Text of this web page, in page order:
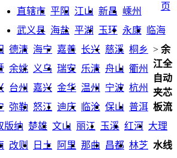
直辖市 平阳 江山 新昌 嵊州
武义县 海盐 平湖 玉环 永康
临海
德清 海宁 嘉善 长兴 慈溪 桐乡
余姚 义乌 瑞安 乐清 舟山 衢州
台州 嘉兴 金华 温州 宁波 杭州
弥勒 怒江 迪庆 临沧 保山 普洱
版纳 楚雄 文山 丽江 玉溪 红河 大理
改则 日土 阿里 那曲 昌都 林芝
页
> 余
江全
自动
夹芯
板流
水线